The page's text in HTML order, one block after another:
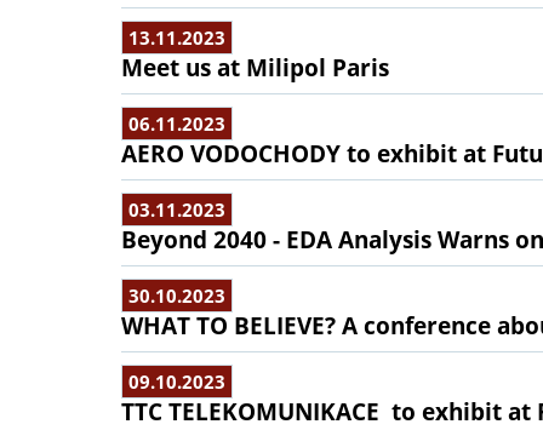
13.11.2023
Meet us at Milipol Paris
06.11.2023
AERO VODOCHODY to exhibit at
03.11.2023
Beyond 2040 - EDA Analysis Warns
30.10.2023
WHAT TO BELIEVE? A conference
09.10.2023
TTC TELEKOMUNIKACE to exhibit at